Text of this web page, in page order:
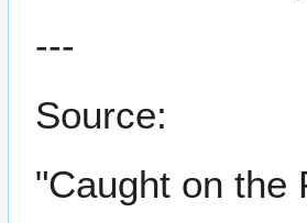
---
Source:
"Caught on the